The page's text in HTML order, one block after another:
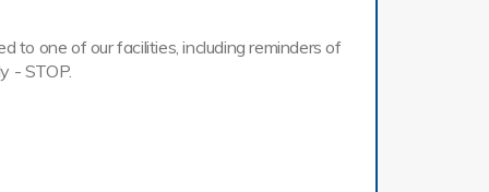
to one of our facilities, including reminders of
- STOP.